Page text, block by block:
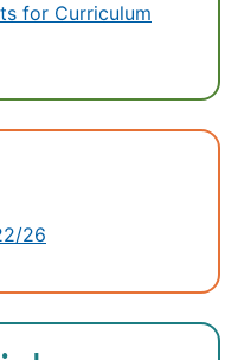
for Curriculum
26